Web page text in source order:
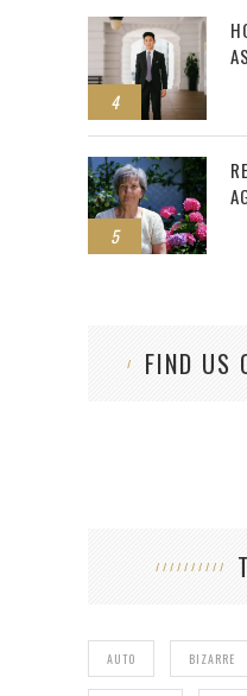
4
5
FIND US
AUTO BIZARRE